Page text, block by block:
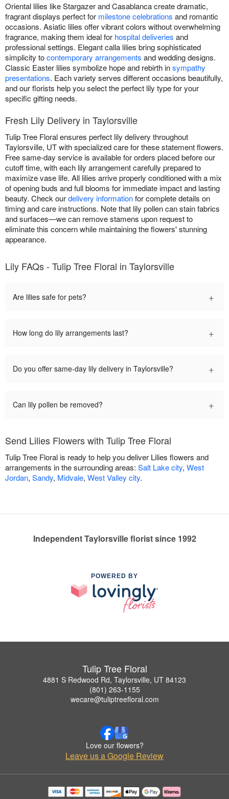
Oriental lilies like Stargazer and Casablanca create dramatic,
fragrant displays perfect for milestone celebrations and romantic
occasions. Asiatic lilies offer vibrant colors without overwhelming
fragrance, making them ideal for hospital deliveries and
professional settings. Elegant calla lilies bring sophisticated
simplicity tocontemporary arrangements and wedding designs.
Classic Easter lilies symbolize hope and rebirth insympathy
presentations. Each variety serves different occasions beautifully,
and our florists help you select the perfect lily type for your
specific gifting needs.
Fresh Lily Delivery in Taylorsville
Tulip Tree Floral ensures perfect lily delivery throughout
Taylorsville, UT with specialized care for these statement flowers.
Free same-day service is available for orders placed before our
cutoff time, with each lily arrangement carefully prepared to
maximize vase life. All lilies arrive properly conditioned with a mix
of opening buds and full blooms for immediate impact and lasting
beauty. Check ourdelivery informationfor complete details on
timing and care instructions. Note that lily pollen can stain fabrics
and surfaces—we can remove stamens upon request to
eliminate this concern while maintaining the flowers' stunning
appearance.
Lily FAQs - Tulip Tree Floral in Taylorsville
Are lilies safe for pets? +
How long do lily arrangements last? +
Do you offer same-day lily delivery in Taylorsville? +
Can lily pollen be removed? +
Send Lilies Flowers with Tulip Tree Floral
Tulip Tree Floral is ready to help you deliver Lilies flowers and
arrangements in the surrounding areas: Salt Lake city, West
Jordan, Sandy, Midvale, West Valley city.
Independent Taylorsville florist since 1992
POWERED BY
Tulip Tree Floral
4881 S Redwood Rd, Taylorsville, UT 84123
(801) 263-1155
wecare@tuliptreefloral.com
Love our flowers?
Leave us a Google Review